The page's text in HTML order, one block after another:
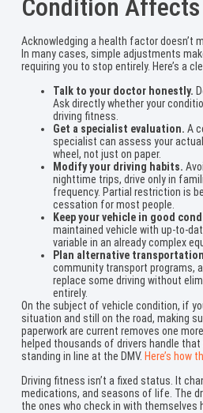
Condition
Acknowledging a health factor doesn’t
In many cases, simple adjustments
requiring you to stop entirely. Here’s a
Talk to your doctor honestly.
Ask directly whether your
driving fitness.
Get a specialist evaluation. A
specialist can assess your
wheel, not just on paper.
Modify your driving habits.
nighttime trips, drive only in
frequency. Partial restriction is
cessation for most people.
Keep your vehicle in good
maintained vehicle with up-to-
variable in an already complex
Plan alternative
community transport programs,
replace some driving without
entirely.
On the subject of vehicle condition, if
situation and still on the road, making
paperwork are current removes one
helped thousands of drivers handle
standing in line at the DMV. Here’s how
Driving fitness isn’t a fixed status. It
medications, and seasons of life. The
the ones who check in with themselves